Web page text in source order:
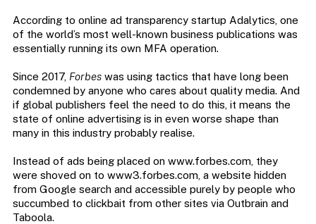
According to online ad transparency startup Adalytics, one
of the world’s most well-known business publications was
essentially running its own MFA operation.
Since 2017, Forbeswas using tactics that have long been
condemned by anyone who cares about quality media. And
if global publishers feel the need to do this, it means the
state of online advertising is in even worse shape than
many in this industry probably realise.
Instead of ads being placed on www.forbes.com, they
were shoved on to www3.forbes.com, a website hidden
from Google search and accessible purely by people who
succumbed to clickbait from other sites via Outbrain and
Taboola.